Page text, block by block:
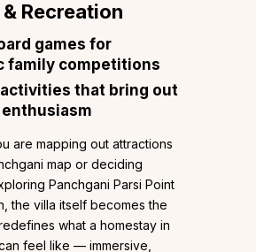
Recreation
games for
family competitions
that bring out
are mapping out attractions
map or deciding
Panchgani Parsi Point
the villa itself becomes the
what a homestay in
feel like — immersive,